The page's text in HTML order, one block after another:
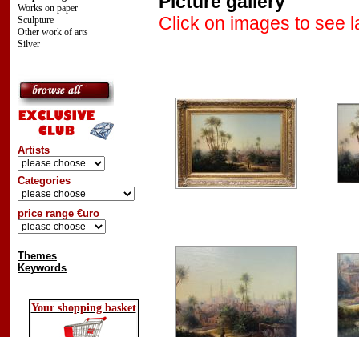
Works on paper
Sculpture
Other work of arts
Silver
Artists
Categories
price range €uro
Themes
Keywords
Your shopping basket
Click on images to see